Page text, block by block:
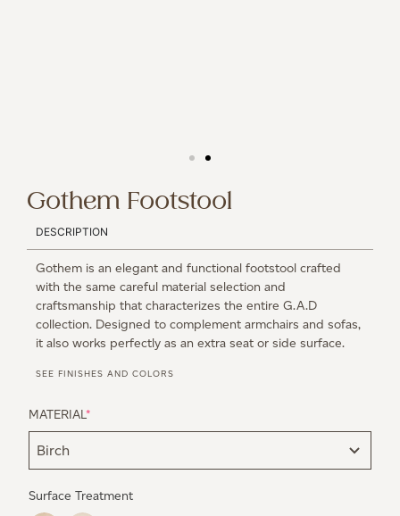
Gothem Footstool
DESCRIPTION
Gothem is an elegant and functional footstool crafted
with the same careful material selection and
craftsmanship that characterizes the entire G.A.D
collection. Designed to complement armchairs and sofas,
it also works perfectly as an extra seat or side surface.
SEE FINISHES AND COLORS
MATERIAL*
Surface Treatment